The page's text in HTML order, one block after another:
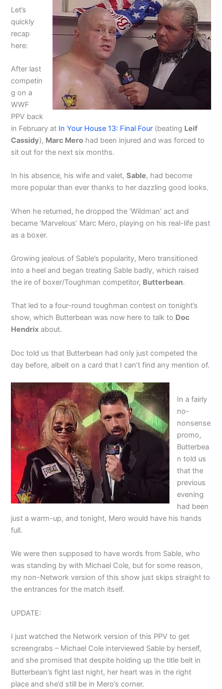
Let’s
quickly
recap
here:
After last
competin
g on a
WWF
PPV back
in February at In Your House 13: Final Four (beating Leif
Cassidy), Marc Mero had been injured and was forced to
sit out for the next six months.
In his absence, his wife and valet,Sable, had become
more popular than ever thanks to her dazzling good looks.
When he returned, he dropped the ‘Wildman’ act and
became ‘Marvelous’ Marc Mero, playing on his real-life past
as a boxer.
Growing jealous of Sable’s popularity, Mero transitioned
into a heel and began treating Sable badly, which raised
the ire of boxer/Toughman competitor, Butterbean.
That led to a four-round toughman contest on tonight’s
show, which Butterbean was now here to talk to Doc
Hendrix about.
Doc told us that Butterbean had only just competed the
day before, albeit on a card that I can’t find any mention of.
In a fairly
no-
nonsense
promo,
Butterbea
n told us
that the
previous
evening
had been
just a warm-up, and tonight, Mero would have his hands
full.
We were then supposed to have words from Sable, who
was standing by with Michael Cole, but for some reason,
my non-Network version of this show just skips straight to
the entrances for the match itself.
UPDATE:
I just watched the Network version of this PPV to get
screengrabs – Michael Cole interviewed Sable by herself,
and she promised that despite holding up the title belt in
Butterbean’s fight last night, her heart was in the right
place and she’d still be in Mero’s corner.